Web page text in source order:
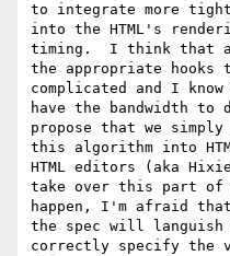
to integrate more
into the HTML's
timing.  I think that
the appropriate hooks
complicated and I
have the bandwidth
propose that we simply
this algorithm into
HTML editors (aka
take over this part
happen, I'm afraid that
the spec will
correctly specify the